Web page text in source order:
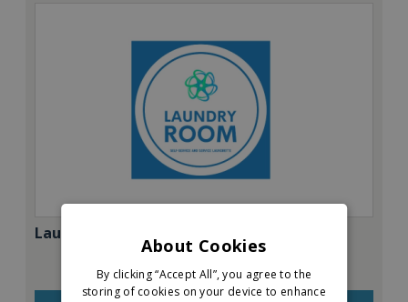
Laundry Room
About Cookies
By clicking “Accept All”, you agree to the
storing of cookies on your device to enhance